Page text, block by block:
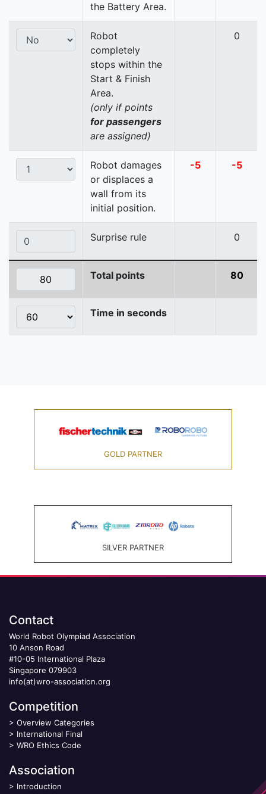
the Battery Area.
Robot
completely
stops within the
Start & Finish
Area.
(only if points
for passengers
are assigned)
0
Robot damages
or displaces a
wall from its
initial position.
-5 -5
Surprise rule 0
Total points 80
Time in seconds
GOLD PARTNER
SILVER PARTNER
Contact
World Robot Olympiad Association
10 Anson Road
#10-05 International Plaza
Singapore 079903
info(at)wro-association.org
Competition
> Overview Categories
> International Final
> WRO Ethics Code
Association
> Introduction